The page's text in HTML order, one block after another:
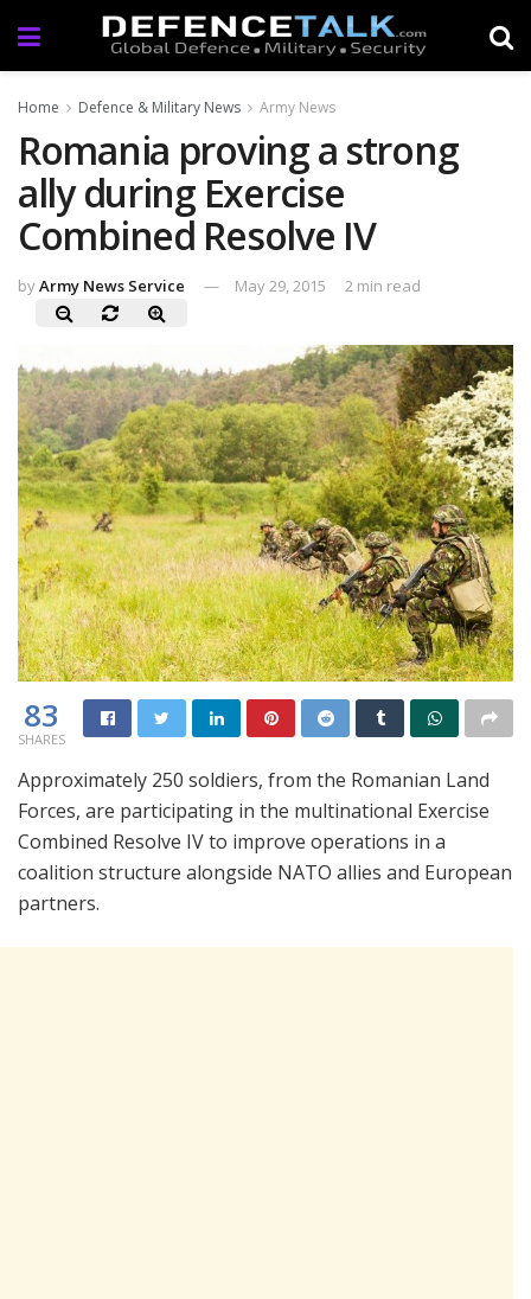
Home Defence & Military News Army News
Romania proving a strong
ally during Exercise
Combined Resolve IV
byArmy News Service May 29, 2015 2 min read
83
SHARES
Approximately 250 soldiers, from the Romanian Land
Forces, are participating in the multinational Exercise
Combined Resolve IV to improve operations in a
coalition structure alongside NATO allies and European
partners.